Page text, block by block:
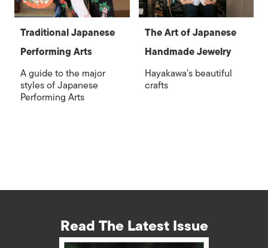
Traditional Japanese
Performing Arts
A guide to the major
styles of Japanese
Performing Arts
The Art of Japanese
Handmade Jewelry
Hayakawa’s beautiful
crafts
Read The Latest Issue